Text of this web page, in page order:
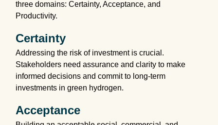
three domains: Certainty, Acceptance, and
Productivity.
Certainty
Addressing the risk of investment is crucial.
Stakeholders need assurance and clarity to make
informed decisions and commit to long-term
investments in green hydrogen.
Acceptance